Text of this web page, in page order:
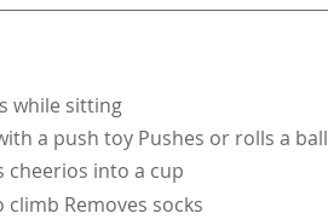
while sitting
a push toy Pushes or rolls a
cheerios into a cup
climb Removes socks